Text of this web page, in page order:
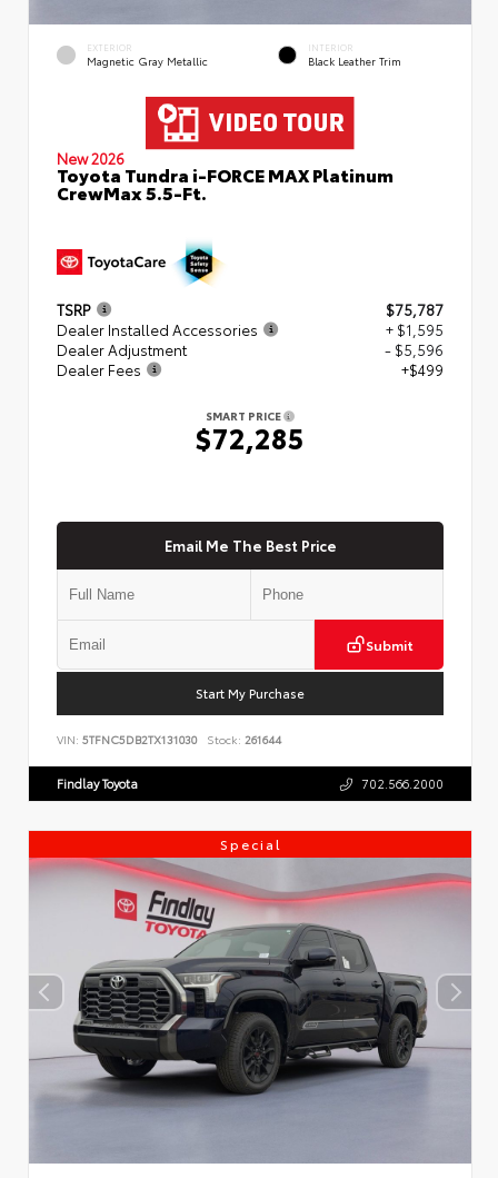
EXTERIOR
Magnetic Gray Metallic
INTERIOR
Black Leather Trim
New 2026
Toyota Tundra i-FORCE MAX Platinum
CrewMax 5.5-Ft.
TSRP
$75,787
Dealer Installed Accessories
+ $1,595
Dealer Adjustment
- $5,596
Dealer Fees
+$499
SMART PRICE
$72,285
Email Me The Best Price
Submit
Start My Purchase
VIN: 5TFNC5DB2TX131030 Stock: 261644
Findlay Toyota 702.566.2000
Special